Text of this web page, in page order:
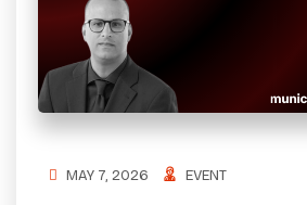
MAY 7, 2026 EVENT